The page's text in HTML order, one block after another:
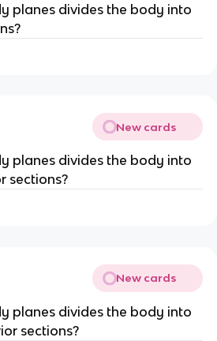
planes divides the body into
New cards
planes divides the body into
sections?
New cards
planes divides the body into
sections?